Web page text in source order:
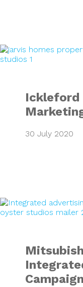
Ickleford
30 July 2020
Campaign